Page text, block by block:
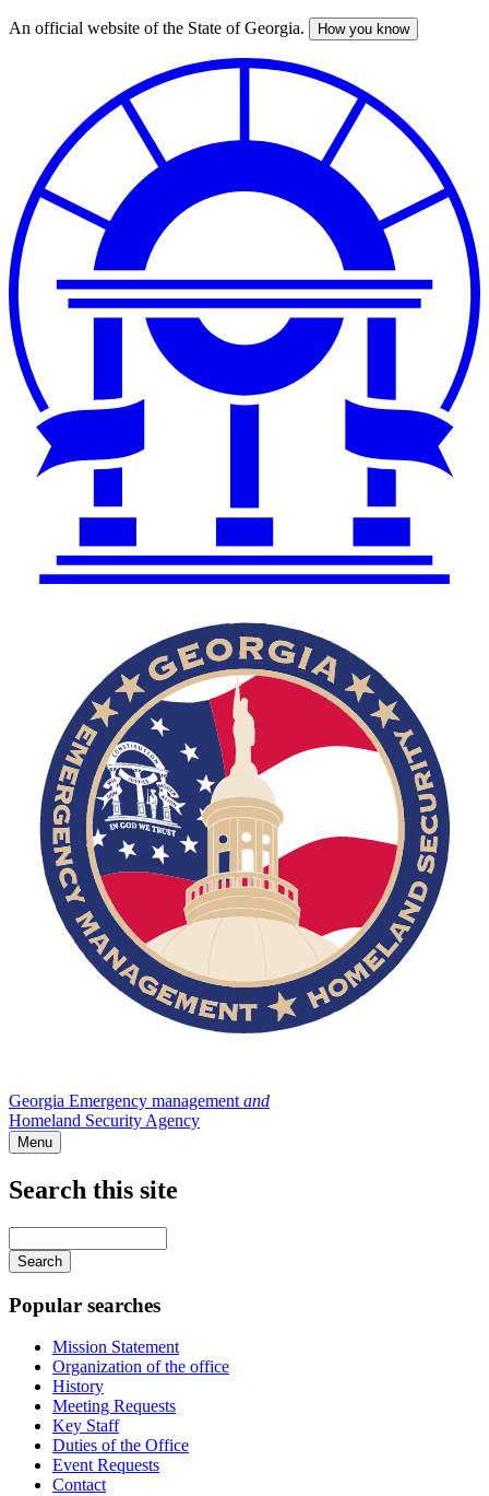
Skip
An official website of the State of Georgia. How you know
Georgia Emergency management and
Homeland Security Agency
Menu
Search this site
your
keywords
Popular searches
Mission Statement
Organization of the office
History
Meeting Requests
Key Staff
Duties of the Office
Event Requests
Contact